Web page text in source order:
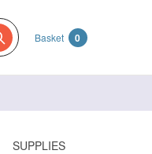
Basket 0
SUPPLIES